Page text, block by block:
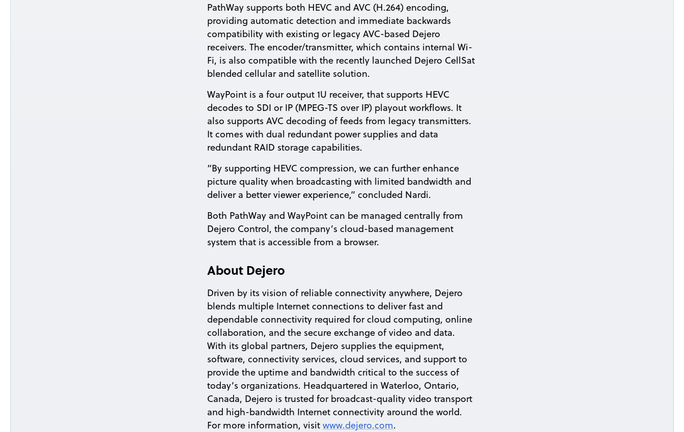
PathWay supports both HEVC and AVC (H.264) encoding,
providing automatic detection and immediate backwards
compatibility with existing or legacy AVC-based Dejero
receivers. The encoder/transmitter, which contains internal Wi-
Fi, is also compatible with the recently launched Dejero CellSat
blended cellular and satellite solution.
WayPoint is a four output 1U receiver, that supports HEVC
decodes to SDI or IP (MPEG-TS over IP) playout workflows. It
also supports AVC decoding of feeds from legacy transmitters.
It comes with dual redundant power supplies and data
redundant RAID storage capabilities.
“By supporting HEVC compression, we can further enhance
picture quality when broadcasting with limited bandwidth and
deliver a better viewer experience,” concluded Nardi.
Both PathWay and WayPoint can be managed centrally from
Dejero Control, the company’s cloud-based management
system that is accessible from a browser.
About Dejero
Driven by its vision of reliable connectivity anywhere, Dejero
blends multiple Internet connections to deliver fast and
dependable connectivity required for cloud computing, online
collaboration, and the secure exchange of video and data.
With its global partners, Dejero supplies the equipment,
software, connectivity services, cloud services, and support to
provide the uptime and bandwidth critical to the success of
today’s organizations. Headquartered in Waterloo, Ontario,
Canada, Dejero is trusted for broadcast-quality video transport
and high-bandwidth Internet connectivity around the world.
For more information, visitwww.dejero.com.